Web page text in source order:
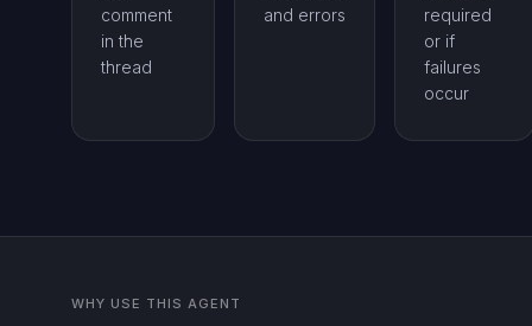
comment
in the
thread
and errors
required
or if
failures
occur
WHY USE THIS AGENT